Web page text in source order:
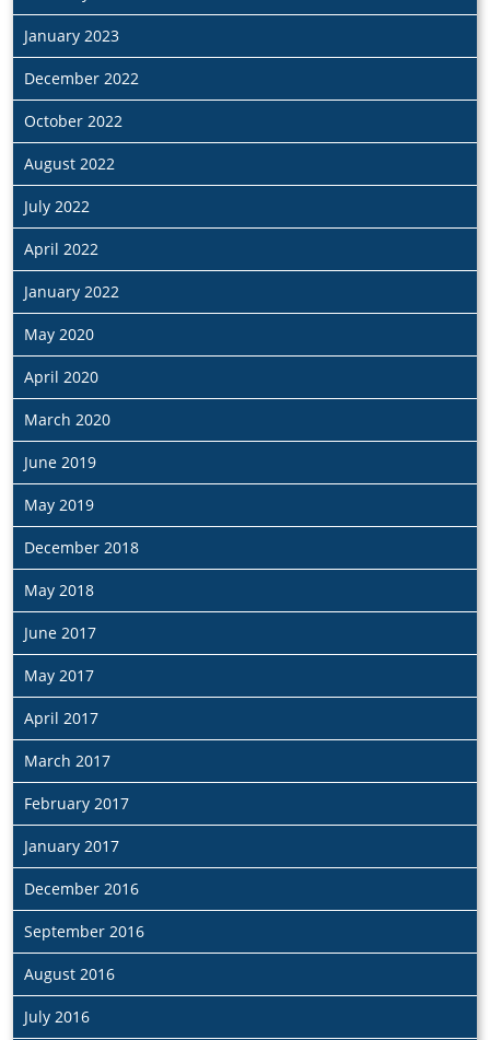
January 2023
December 2022
October 2022
August 2022
July 2022
April 2022
January 2022
May 2020
April 2020
March 2020
June 2019
May 2019
December 2018
May 2018
June 2017
May 2017
April 2017
March 2017
February 2017
January 2017
December 2016
September 2016
August 2016
July 2016